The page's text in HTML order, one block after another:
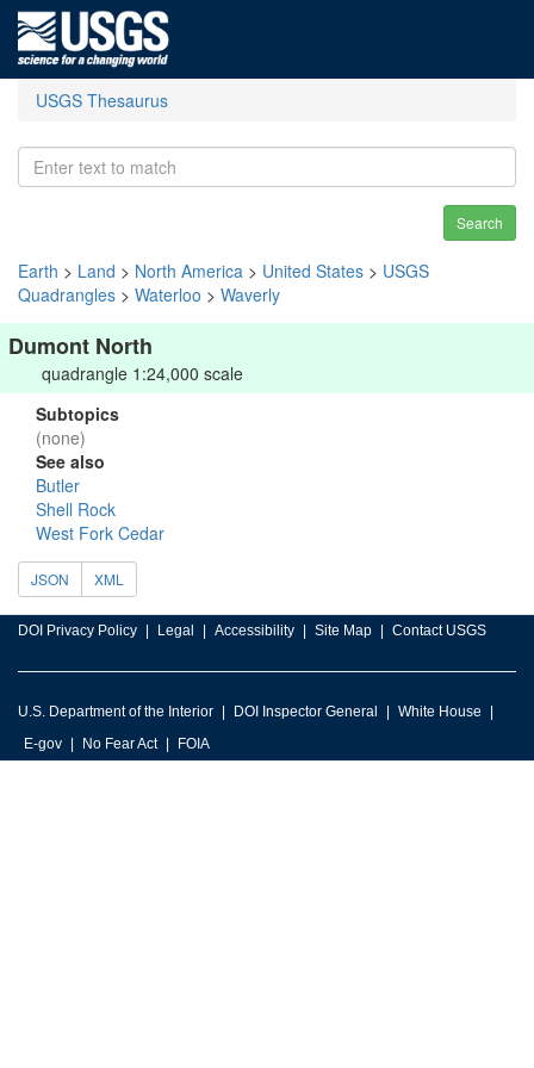
USGS Thesaurus
Search
Earth > Land > North America > United States > USGS
Quadrangles > Waterloo > Waverly
Dumont North
quadrangle 1:24,000 scale
Subtopics
(none)
See also
Butler
Shell Rock
West Fork Cedar
JSON XML
DOI Privacy Policy Legal Accessibility Site Map Contact USGS
U.S. Department of the Interior DOI Inspector General
White House
E-gov
No Fear Act FOIA